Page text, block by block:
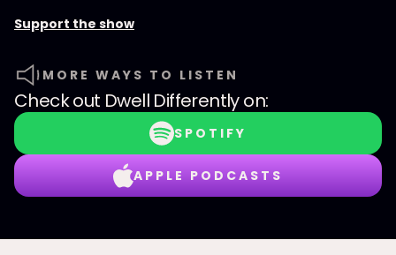
Support the show
MORE WAYS TO LISTEN
Check out Dwell Differentlyon:
SPOTIFY
APPLE PODCASTS